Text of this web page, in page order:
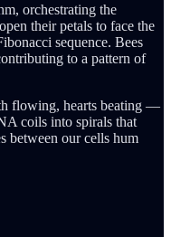
orchestrating the
their petals to face the
sequence. Bees
to a pattern of
flowing, hearts beating —
coils into spirals that
between our cells hum